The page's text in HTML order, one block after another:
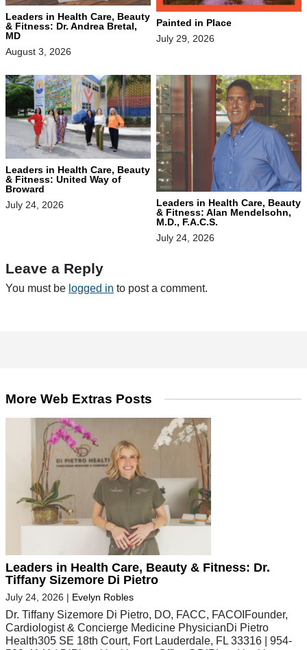
Leaders in Health Care, Beauty
& Fitness: Dr. Andrea Bretal,
MD
August 3, 2026
Painted in Place
July 29, 2026
Leaders in Health Care, Beauty
& Fitness: United Way of
Broward
July 24, 2026
Leaders in Health Care, Beauty
& Fitness: Alan Mendelsohn,
M.D., F.A.C.S.
July 24, 2026
Leave a Reply
You must be logged in to post a comment.
More Web Extras Posts
Leaders in Health Care, Beauty & Fitness: Dr.
Tiffany Sizemore Di Pietro
July 24, 2026 | Evelyn Robles
Dr. Tiffany Sizemore Di Pietro, DO, FACC, FACOIFounder,
Cardiologist & Concierge Medicine PhysicianDi Pietro
Health305 SE 18th Court, Fort Lauderdale, FL 33316 | 954-